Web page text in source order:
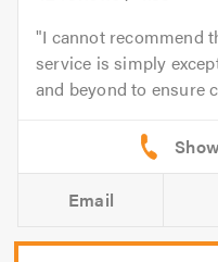
I cannot recommend
service is simply
and beyond to ensure
Email